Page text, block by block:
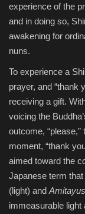
experience of the
and in doing so,
awakening for
nuns.
To experience a
prayer, and “thank
receiving a gift.
voicing the
outcome,
moment, “thank
aimed toward the
Japanese term
(light) and Amitayus
immeasurable light